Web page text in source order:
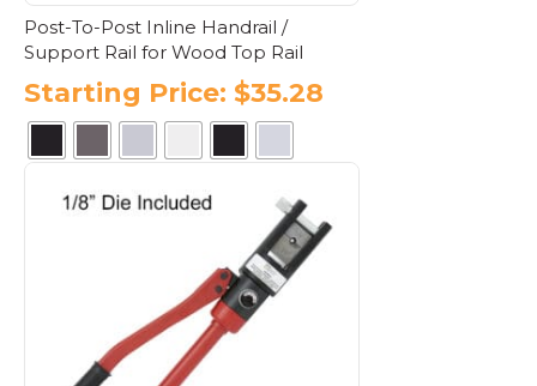
Post-To-Post Inline Handrail /
Support Rail for Wood Top Rail
Starting Price: $35.28
product
multiple
variants.
The
options
may
be